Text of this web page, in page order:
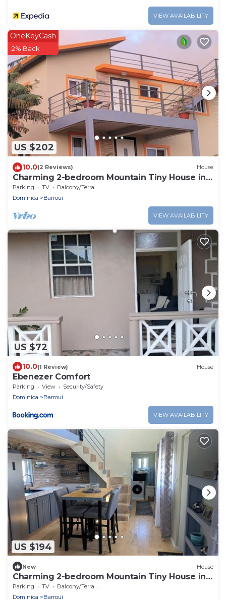
VIEW AVAILABILITY
US $202
OneKeyCash
2% Back
10.0(2 Reviews) House
Charming 2-bedroom Mountain Tiny House in
Cochrane with WiFi.
Parking TV
Balcony/Terrace
Dominica
Barroui
VIEW AVAILABILITY
US $72
10.0(1 Review) House
Ebenezer Comfort
Parking View
Security/Safety
Dominica
Barroui
VIEW AVAILABILITY
US $194
New House
Charming 2-bedroom Mountain Tiny House in
Cochrane with WiFi.
Parking TV
Balcony/Terrace
Dominica
Barroui